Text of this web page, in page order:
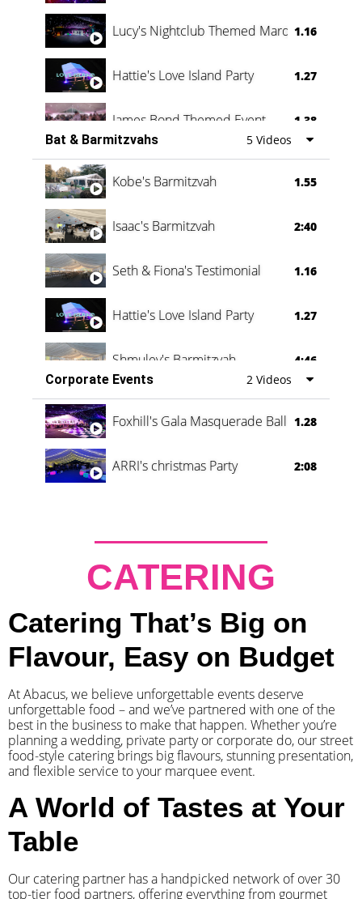
Lucy's Nightclub Themed Marquee
1.16
Hattie's Love Island Party 1.27
James Bond Themed Event 1.38
Vanessa Family Party 0:60
Bat & Barmitzvahs 5 Videos
Kobe's Barmitzvah 1.55
Isaac's Barmitzvah 2:40
Seth & Fiona's Testimonial 1.16
Hattie's Love Island Party 1.27
Shmuley's Barmitzvah
4:46
Corporate Events
2 Videos
Foxhill's Gala Masquerade Ball 1.28
ARRI's christmas Party 2:08
CATERING
Catering That’s Big on
Flavour, Easy on Budget
At Abacus, we believe unforgettable events deserve
unforgettable food – and we’ve partnered with one of the
best in the business to make that happen. Whether you’re
planning a wedding, private party or corporate do, our street
food-style catering brings big flavours, stunning presentation,
and flexible service to your marquee event.
A World of Tastes at Your
Table
Our catering partner has a handpicked network of over 30
top-tier food partners, offering everything from gourmet